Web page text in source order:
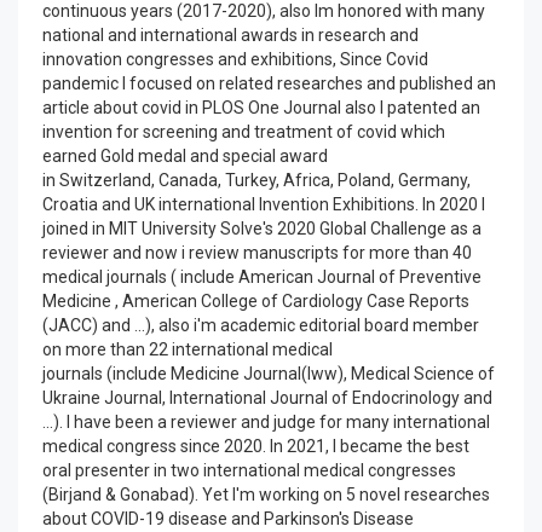
continuous years (2017-2020), also Im honored with many
national and international awards in research and
innovation congresses and exhibitions, Since Covid
pandemic I focused on related researches and published an
article about covid in PLOS One Journal also I patented an
invention for screening and treatment of covid which
earned Gold medal and special award
in Switzerland, Canada, Turkey, Africa, Poland, Germany,
Croatia and UK international Invention Exhibitions. In 2020 I
joined in MIT University Solve's 2020 Global Challenge as a
reviewer and now i review manuscripts for more than 40
medical journals ( include American Journal of Preventive
Medicine , American College of Cardiology Case Reports
(JACC) and ...), also i'm academic editorial board member
on more than 22 international medical
journals (include Medicine Journal(lww), Medical Science of
Ukraine Journal, International Journal of Endocrinology and
...). I have been a reviewer and judge for many international
medical congress since 2020. In 2021, I became the best
oral presenter in two international medical congresses
(Birjand & Gonabad). Yet I'm working on 5 novel researches
about COVID-19 disease and Parkinson's Disease